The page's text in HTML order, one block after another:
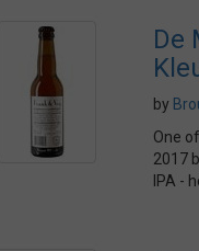
De
by
One
2017
IPA -